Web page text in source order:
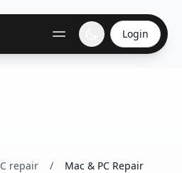
Login
repair / Mac & PC Repair